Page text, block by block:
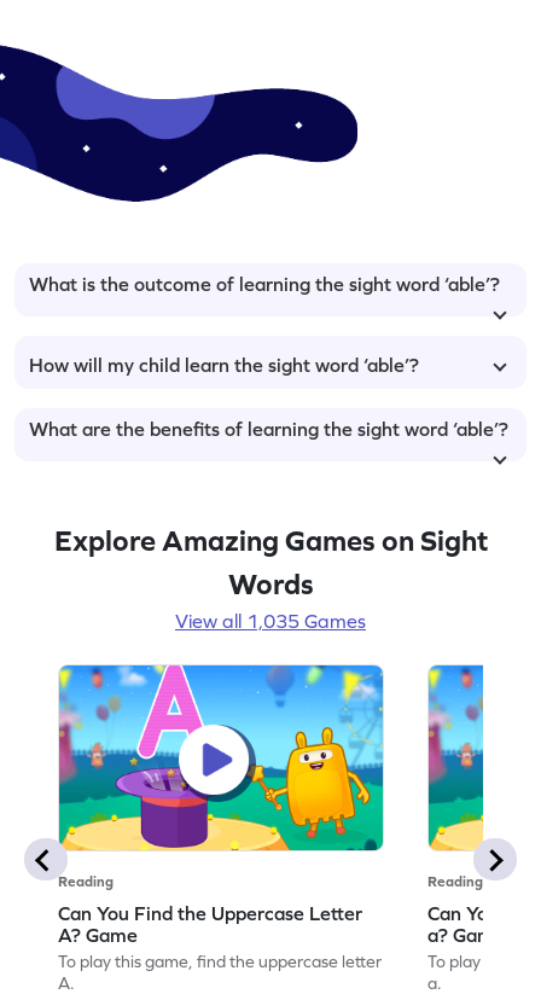
What is the outcome of learning the sight word ‘able’?
How will my child learn the sight word ‘able’?
What are the benefits of learning the sight word ‘able’?
Explore Amazing Games on Sight
Words
View all 1,035 Games
Reading
Can You Find the Uppercase Letter
A? Game
To play this game, find the uppercase letter
A.
Reading
Can You
a? Game
To play this
a.